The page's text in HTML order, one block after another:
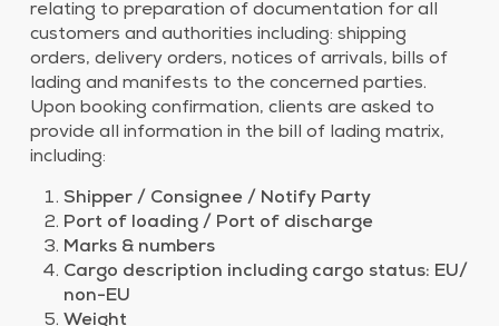
relating to preparation of documentation for all
customers and authorities including: shipping
orders, delivery orders, notices of arrivals, bills of
lading and manifests to the concerned parties.
Upon booking confirmation, clients are asked to
provide all information in the bill of lading matrix,
including:
Shipper / Consignee / Notify Party
Port of loading / Port of discharge
Marks & numbers
Cargo description including cargo status: EU/
non-EU
Weight